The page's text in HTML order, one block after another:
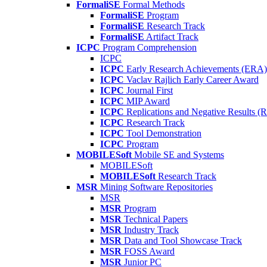
FormaliSE Formal Methods
FormaliSE Program
FormaliSE Research Track
FormaliSE Artifact Track
ICPC Program Comprehension
ICPC
ICPC Early Research Achievements (ERA)
ICPC Vaclav Rajlich Early Career Award
ICPC Journal First
ICPC MIP Award
ICPC Replications and Negative Results
ICPC Research Track
ICPC Tool Demonstration
ICPC Program
MOBILESoft Mobile SE and Systems
MOBILESoft
MOBILESoft Research Track
MSR Mining Software Repositories
MSR
MSR Program
MSR Technical Papers
MSR Industry Track
MSR Data and Tool Showcase Track
MSR FOSS Award
MSR Junior PC